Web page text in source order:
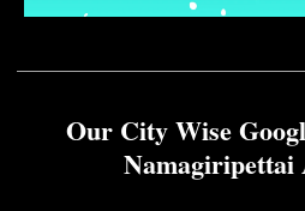
Our City Wise
Namagiripettai